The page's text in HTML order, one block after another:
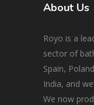
About Us
Royo is a
sector of
Spain,
India, and
We now